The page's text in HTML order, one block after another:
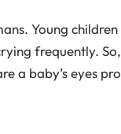
Young
frequently.
a baby’s eyes